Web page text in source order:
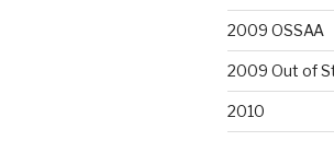
2009 OSSAA
2009 Out of
2010